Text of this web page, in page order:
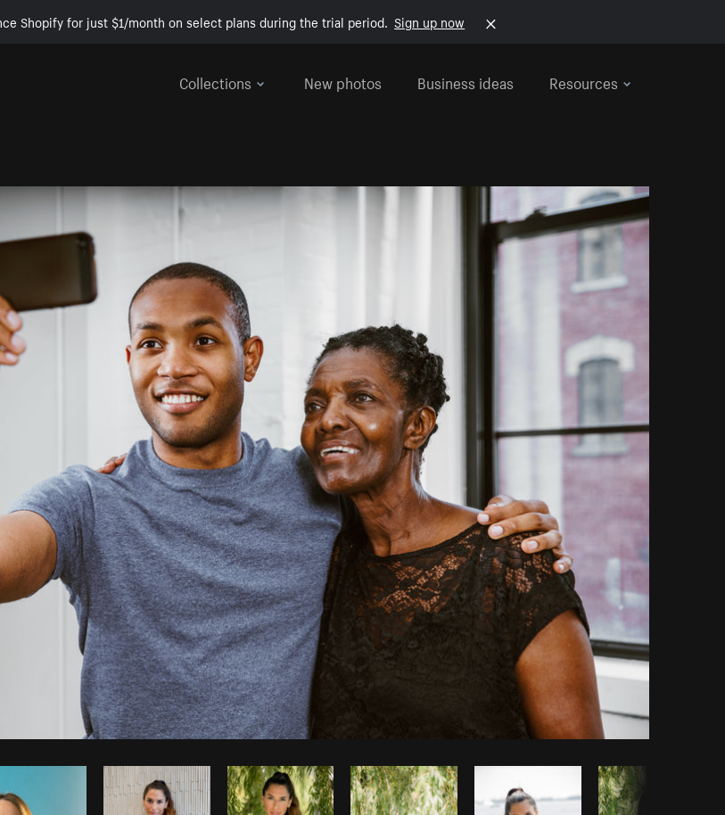
Shopify for just $1/month on select plans during the trial period. Sign up now
Collections
New photos Business ideas Resources
Photo byShopify Photos fromBurst Copy code